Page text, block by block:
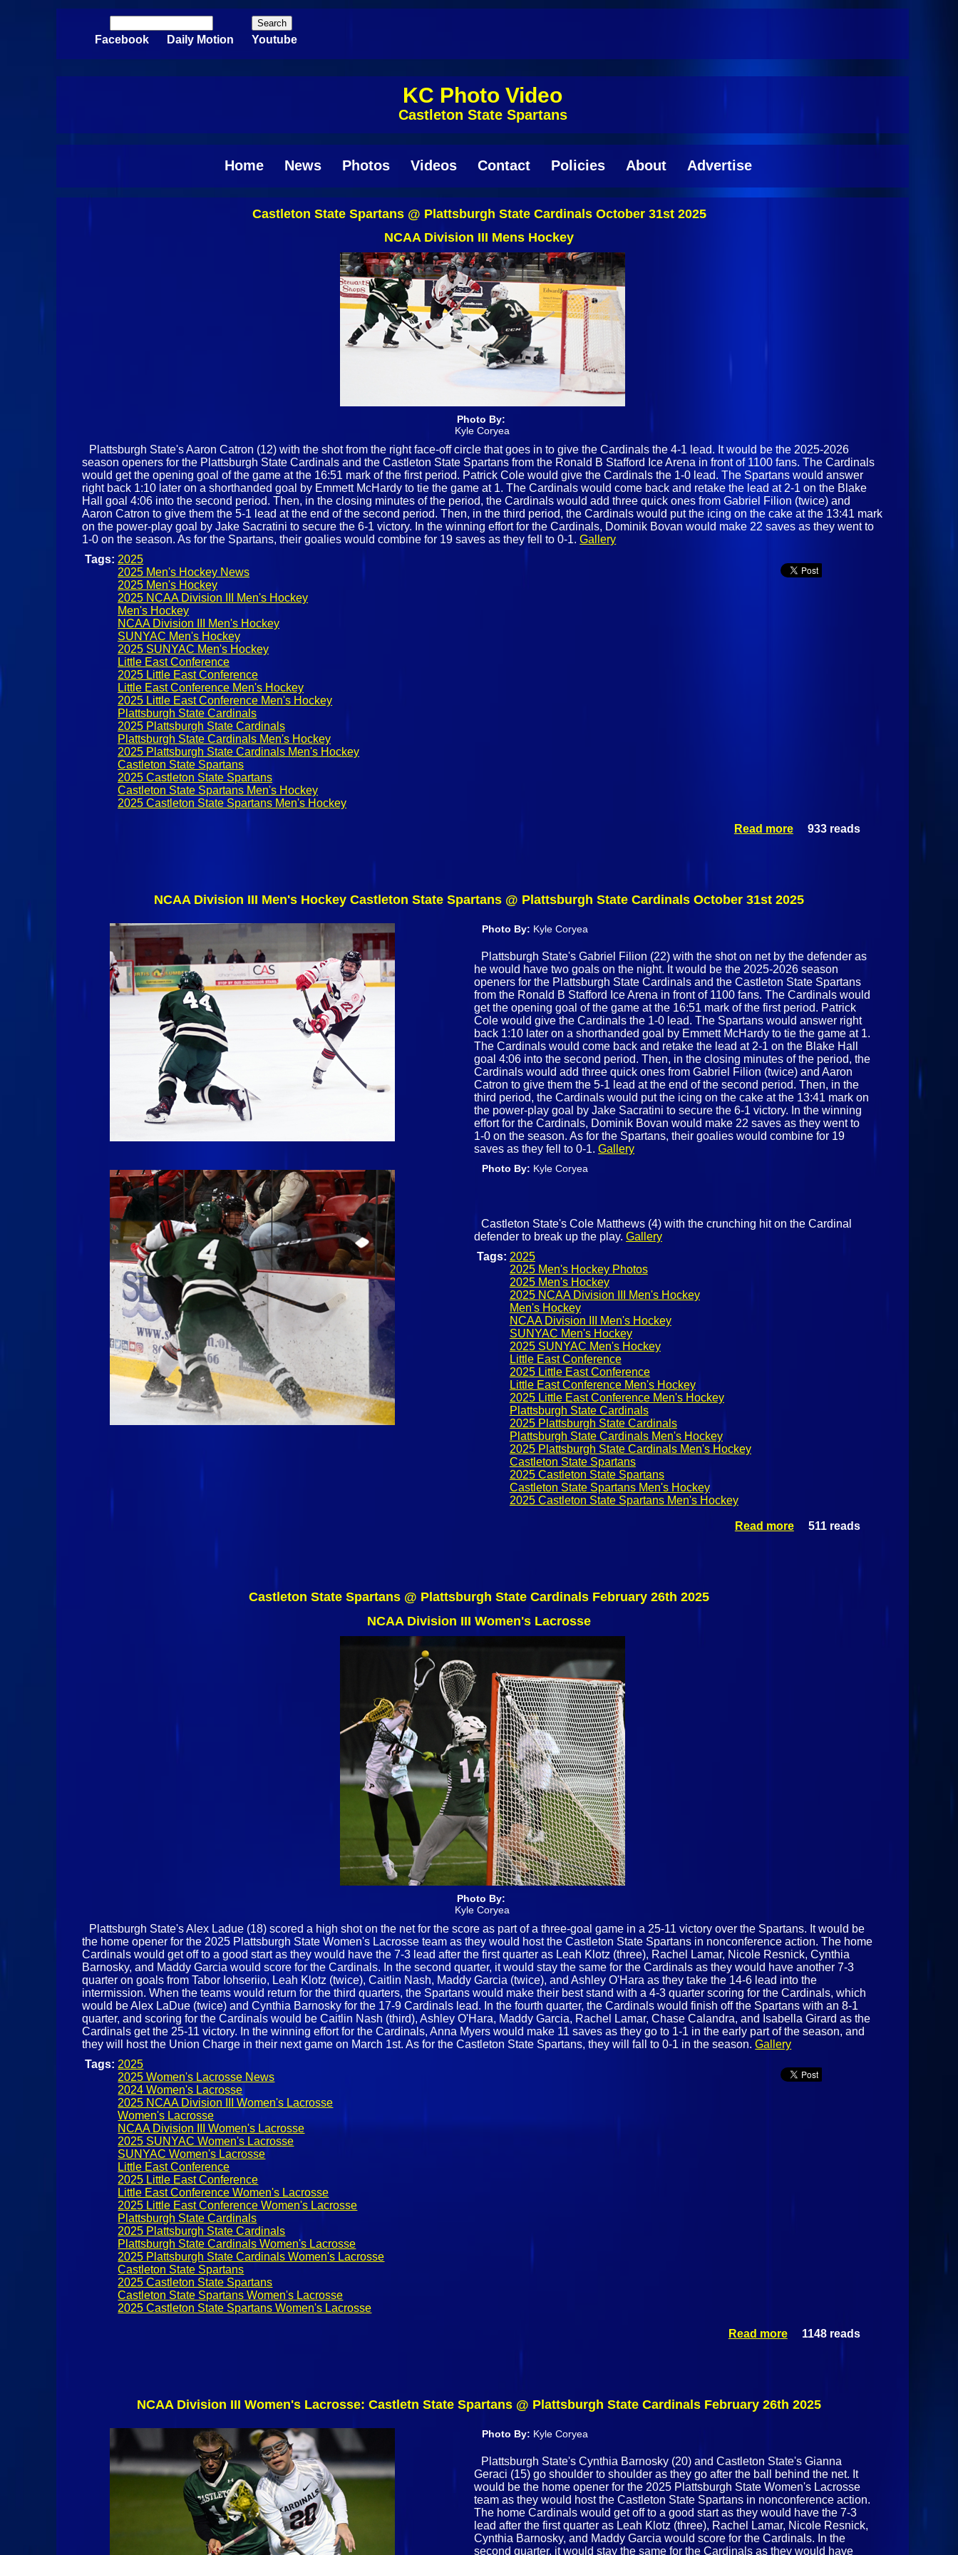
Search form
Facebook Daily Motion Youtube
KC Photo Video
Castleton State Spartans
Home News Photos Videos Contact Policies About Advertise
Castleton State Spartans @ Plattsburgh State Cardinals October 31st 2025
NCAA Division III Mens Hockey
Photo By:
Kyle Coryea
Plattsburgh State's Aaron Catron (12) with the shot from the right face-off circle that goes in to give the Cardinals the 4-1 lead. It would be the 2025-2026
season openers for the Plattsburgh State Cardinals and the Castleton State Spartans from the Ronald B Stafford Ice Arena in front of 1100 fans. The Cardinals
would get the opening goal of the game at the 16:51 mark of the first period. Patrick Cole would give the Cardinals the 1-0 lead. The Spartans would answer
right back 1:10 later on a shorthanded goal by Emmett McHardy to tie the game at 1. The Cardinals would come back and retake the lead at 2-1 on the Blake
Hall goal 4:06 into the second period. Then, in the closing minutes of the period, the Cardinals would add three quick ones from Gabriel Filion (twice) and
Aaron Catron to give them the 5-1 lead at the end of the second period. Then, in the third period, the Cardinals would put the icing on the cake at the 13:41 mark
on the power-play goal by Jake Sacratini to secure the 6-1 victory. In the winning effort for the Cardinals, Dominik Bovan would make 22 saves as they went to
1-0 on the season. As for the Spartans, their goalies would combine for 19 saves as they fell to 0-1.Gallery
Tags: 2025
2025 Men's Hockey News
2025 Men's Hockey
2025 NCAA Division III Men's Hockey
Men's Hockey
NCAA Division III Men's Hockey
SUNYAC Men's Hockey
2025 SUNYAC Men's Hockey
Little East Conference
2025 Little East Conference
Little East Conference Men's Hockey
2025 Little East Conference Men's Hockey
Plattsburgh State Cardinals
2025 Plattsburgh State Cardinals
Plattsburgh State Cardinals Men's Hockey
2025 Plattsburgh State Cardinals Men's Hockey
Castleton State Spartans
2025 Castleton State Spartans
Castleton State Spartans Men's Hockey
2025 Castleton State Spartans Men's Hockey
Read more
about
933 reads
NCAA Division III Men's Hockey Castleton State Spartans @ Plattsburgh State Cardinals October 31st 2025
Photo By: Kyle Coryea
Plattsburgh State's Gabriel Filion (22) with the shot on net by the defender as
he would have two goals on the night. It would be the 2025-2026 season
openers for the Plattsburgh State Cardinals and the Castleton State Spartans
from the Ronald B Stafford Ice Arena in front of 1100 fans. The Cardinals would
get the opening goal of the game at the 16:51 mark of the first period. Patrick
Cole would give the Cardinals the 1-0 lead. The Spartans would answer right
back 1:10 later on a shorthanded goal by Emmett McHardy to tie the game at 1.
The Cardinals would come back and retake the lead at 2-1 on the Blake Hall
goal 4:06 into the second period. Then, in the closing minutes of the period, the
Cardinals would add three quick ones from Gabriel Filion (twice) and Aaron
Catron to give them the 5-1 lead at the end of the second period. Then, in the
third period, the Cardinals would put the icing on the cake at the 13:41 mark on
the power-play goal by Jake Sacratini to secure the 6-1 victory. In the winning
effort for the Cardinals, Dominik Bovan would make 22 saves as they went to
1-0 on the season. As for the Spartans, their goalies would combine for 19
saves as they fell to 0-1.Gallery
Photo By: Kyle Coryea
Castleton State's Cole Matthews (4) with the crunching hit on the Cardinal
defender to break up the play.Gallery
Tags: 2025
2025 Men's Hockey Photos
2025 Men's Hockey
2025 NCAA Division III Men's Hockey
Men's Hockey
NCAA Division III Men's Hockey
SUNYAC Men's Hockey
2025 SUNYAC Men's Hockey
Little East Conference
2025 Little East Conference
Little East Conference Men's Hockey
2025 Little East Conference Men's Hockey
Plattsburgh State Cardinals
2025 Plattsburgh State Cardinals
Plattsburgh State Cardinals Men's Hockey
2025 Plattsburgh State Cardinals Men's Hockey
Castleton State Spartans
2025 Castleton State Spartans
Castleton State Spartans Men's Hockey
2025 Castleton State Spartans Men's Hockey
Read more
about
511 reads
Castleton State Spartans @ Plattsburgh State Cardinals February 26th 2025
NCAA Division III Women's Lacrosse
Photo By:
Kyle Coryea
Plattsburgh State's Alex Ladue (18) scored a high shot on the net for the score as part of a three-goal game in a 25-11 victory over the Spartans. It would be
the home opener for the 2025 Plattsburgh State Women's Lacrosse team as they would host the Castleton State Spartans in nonconference action. The home
Cardinals would get off to a good start as they would have the 7-3 lead after the first quarter as Leah Klotz (three), Rachel Lamar, Nicole Resnick, Cynthia
Barnosky, and Maddy Garcia would score for the Cardinals. In the second quarter, it would stay the same for the Cardinals as they would have another 7-3
quarter on goals from Tabor Iohseriio, Leah Klotz (twice), Caitlin Nash, Maddy Garcia (twice), and Ashley O'Hara as they take the 14-6 lead into the
intermission. When the teams would return for the third quarters, the Spartans would make their best stand with a 4-3 quarter scoring for the Cardinals, which
would be Alex LaDue (twice) and Cynthia Barnosky for the 17-9 Cardinals lead. In the fourth quarter, the Cardinals would finish off the Spartans with an 8-1
quarter, and scoring for the Cardinals would be Caitlin Nash (third), Ashley O'Hara, Maddy Garcia, Rachel Lamar, Chase Calandra, and Isabella Girard as the
Cardinals get the 25-11 victory. In the winning effort for the Cardinals, Anna Myers would make 11 saves as they go to 1-1 in the early part of the season, and
they will host the Union Charge in their next game on March 1st. As for the Castleton State Spartans, they will fall to 0-1 in the season.Gallery
Tags: 2025
2025 Women's Lacrosse News
2024 Women's Lacrosse
2025 NCAA Division III Women's Lacrosse
Women's Lacrosse
NCAA Division III Women's Lacrosse
2025 SUNYAC Women's Lacrosse
SUNYAC Women's Lacrosse
Little East Conference
2025 Little East Conference
Little East Conference Women's Lacrosse
2025 Little East Conference Women's Lacrosse
Plattsburgh State Cardinals
2025 Plattsburgh State Cardinals
Plattsburgh State Cardinals Women's Lacrosse
2025 Plattsburgh State Cardinals Women's Lacrosse
Castleton State Spartans
2025 Castleton State Spartans
Castleton State Spartans Women's Lacrosse
2025 Castleton State Spartans Women's Lacrosse
Read more
about
Cardinals
1148 reads
NCAA Division III Women's Lacrosse: Castletn State Spartans @ Plattsburgh State Cardinals February 26th 2025
Photo By: Kyle Coryea
Plattsburgh State's Cynthia Barnosky (20) and Castleton State's Gianna
Geraci (15) go shoulder to shoulder as they go after the ball behind the net. It
would be the home opener for the 2025 Plattsburgh State Women's Lacrosse
team as they would host the Castleton State Spartans in nonconference action.
The home Cardinals would get off to a good start as they would have the 7-3
lead after the first quarter as Leah Klotz (three), Rachel Lamar, Nicole Resnick,
Cynthia Barnosky, and Maddy Garcia would score for the Cardinals. In the
second quarter, it would stay the same for the Cardinals as they would have